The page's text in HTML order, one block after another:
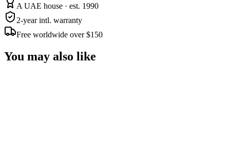
A UAE house · est. 1990
2-year intl. warranty
Free worldwide over $150
You may also like